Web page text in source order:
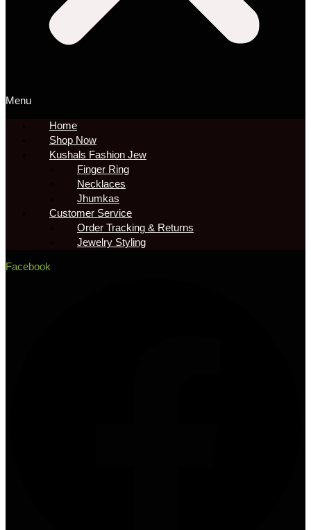
Menu
Home
Shop Now
Kushals Fashion Jew
Finger Ring
Necklaces
Jhumkas
Customer Service
Order Tracking & Returns
Jewelry Styling
Facebook